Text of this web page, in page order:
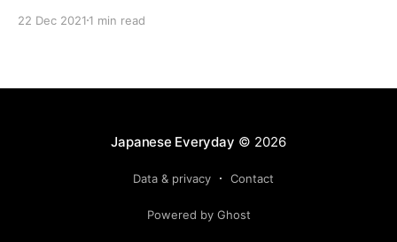
show that listening to Japanese songs is one of the
Japanese
22 Dec 2021 1 min read
Japanese Everyday © 2026
Data & privacy Contact
Powered by Ghost